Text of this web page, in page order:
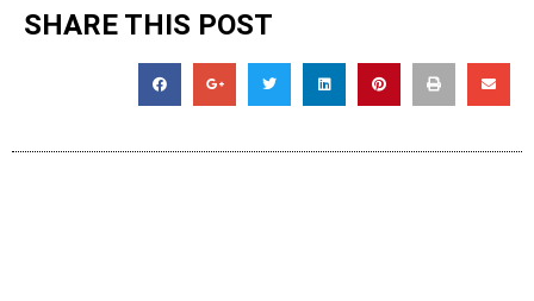
SHARE THIS POST